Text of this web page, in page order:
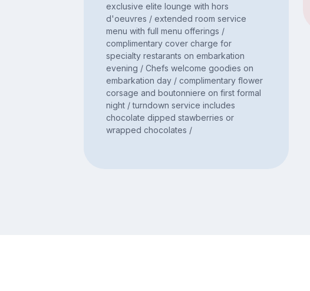
exclusive elite lounge with hors
d'oeuvres / extended room service
menu with full menu offerings /
complimentary cover charge for
specialty restarants on embarkation
evening / Chefs welcome goodies on
embarkation day / complimentary flower
corsage and boutonniere on first formal
night / turndown service includes
chocolate dipped stawberries or
wrapped chocolates /